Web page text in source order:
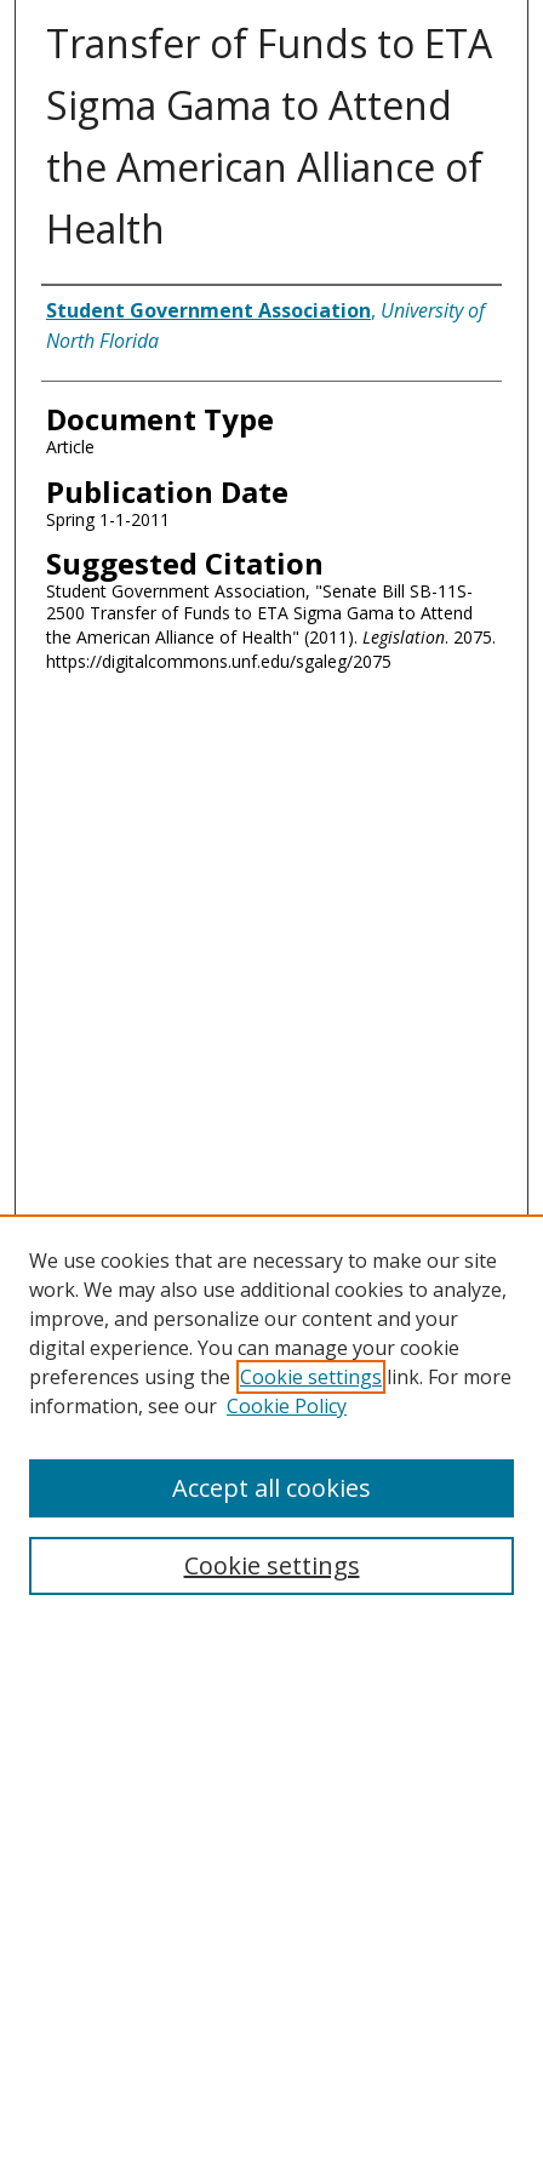
Transfer of Funds to ETA
Sigma Gama to Attend
the American Alliance of
Health
Authors
Student Government Association, University of
North Florida
Document Type
Article
Publication Date
Spring 1-1-2011
Suggested Citation
Student Government Association, "Senate Bill SB-11S-
2500 Transfer of Funds to ETA Sigma Gama to Attend
the American Alliance of Health" (2011). Legislation. 2075.
https://digitalcommons.unf.edu/sgaleg/2075
Search
We use cookies that are necessary to make our site
work. We may also use additional cookies to analyze,
improve, and personalize our content and your
digital experience. You can manage your cookie
preferences using the Cookie settings link. For more
information, see our Cookie Policy
Cookie settings
Accept all cookies